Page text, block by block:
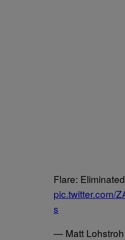
Flare: Eliminated
pic.twitter.com/
s
— Matt Lohstroh